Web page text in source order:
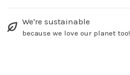
We're sustainable
because we love our planet too!